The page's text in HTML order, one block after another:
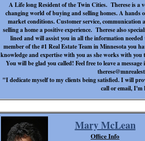
Mary McLean
Office Info
A Life long Resident of the Twin Cities. Therese is a
changing world of buying and selling homes. A hands
market conditions. Customer service,
selling a home a positive experience. Therese also
lined and will assist you in all the information
member of the #1 Real Estate Team in Minnesota you
knowledge and expertise with you as she works with
You will be glad you called! Feel free to leave a
"I dedicate myself to my clients being satisfied. I will
call or email, I'm